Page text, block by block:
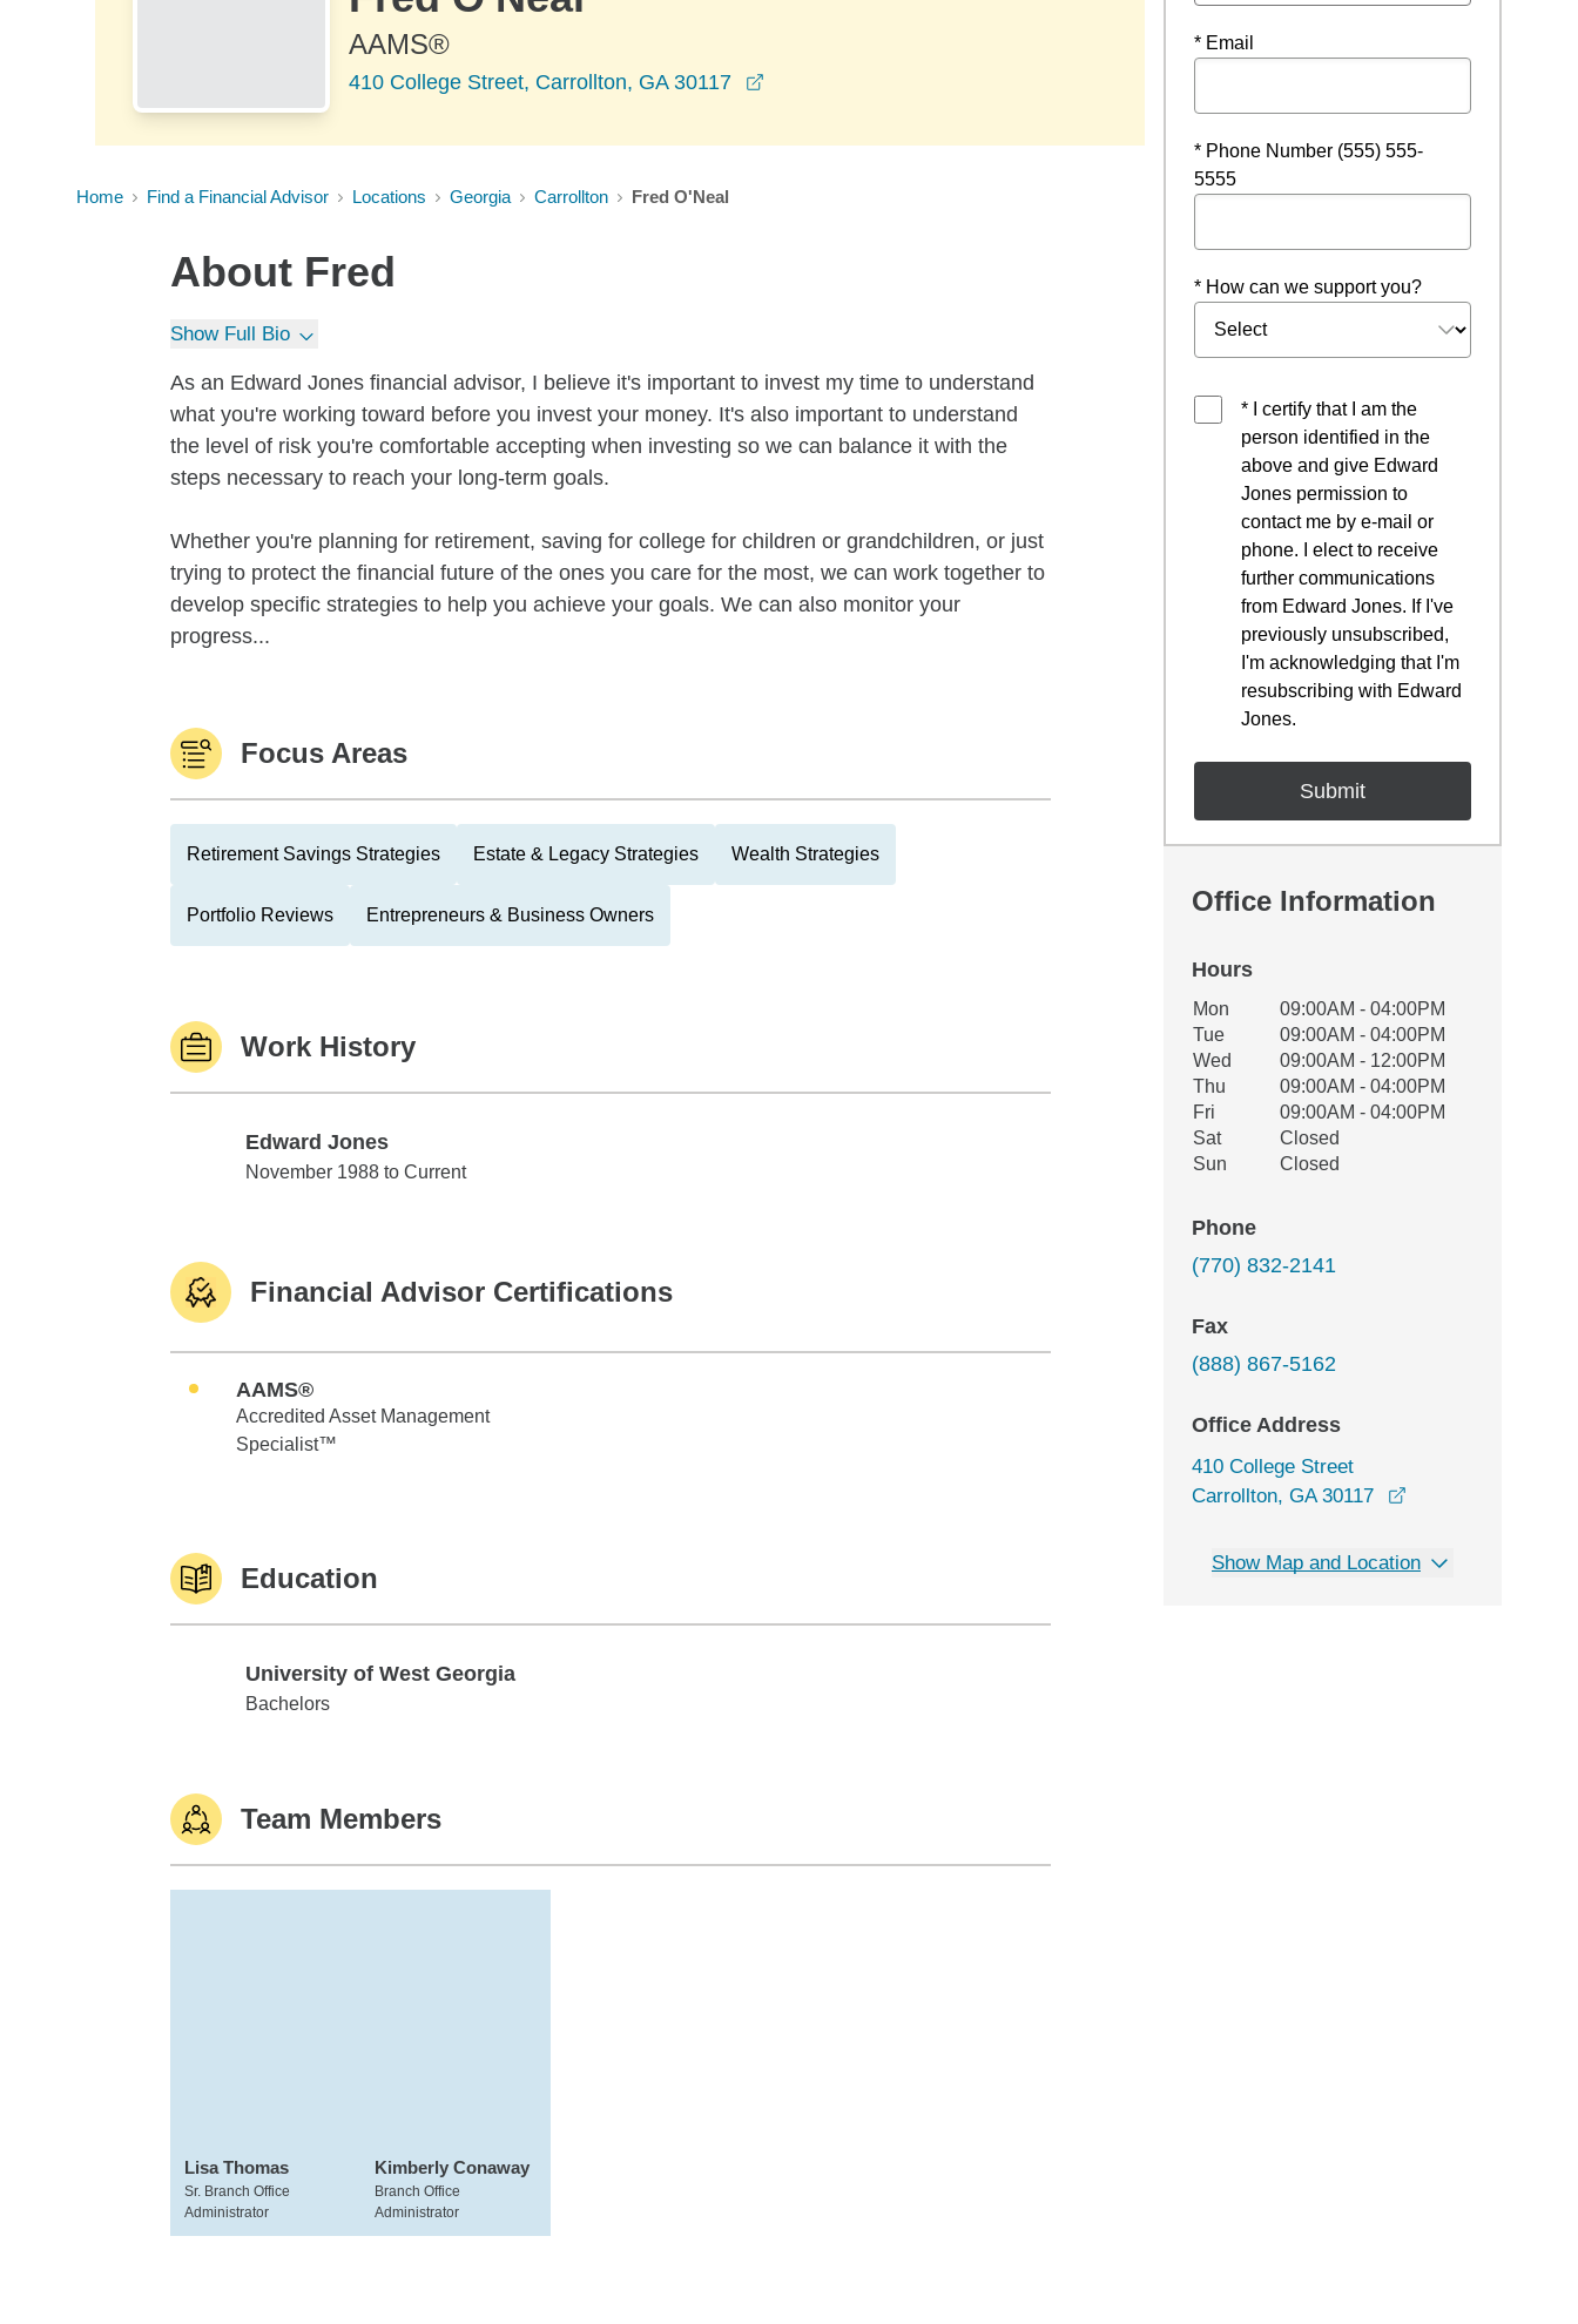
AAMS®
410 College Street, Carrollton, GA 30117
Home Find a Financial Advisor Locations Georgia Carrollton Fred O'Neal
About Fred
Show Full Bio
As an Edward Jones financial advisor, I believe it's important to invest my time to understand
what you're working toward before you invest your money. It's also important to understand
the level of risk you're comfortable accepting when investing so we can balance it with the
steps necessary to reach your long-term goals.
Whether you're planning for retirement, saving for college for children or grandchildren, or just
trying to protect the financial future of the ones you care for the most, we can work together to
develop specific strategies to help you achieve your goals. We can also monitor your
progress...
Focus Areas
Retirement Savings Strategies Estate & Legacy Strategies Wealth Strategies
Portfolio Reviews Entrepreneurs & Business Owners
Work History
Edward Jones
Edward Jones
November 1988 to Current
Financial Advisor Certifications
AAMS®
Accredited Asset Management
Specialist™
Education
University of West Georgia
University of West Georgia
Bachelors
Team Members
Lisa Thomas
Sr. Branch Office
Administrator
Kimberly Conaway
Branch Office
Administrator
* Email
* Phone Number (555) 555-
5555
* How can we support you?
* I certify that I am the
person identified in the
above and give Edward
Jones permission to
contact me by e-mail or
phone. I elect to receive
further communications
from Edward Jones. If I've
previously unsubscribed,
I'm acknowledging that I'm
resubscribing with Edward
Jones.
Office Information
Hours
Office Hours
Weekday Availability
Mon
09:00AM - 04:00PM
Tue
09:00AM - 04:00PM
Wed
09:00AM - 12:00PM
Thu
09:00AM - 04:00PM
Fri
09:00AM - 04:00PM
Sat
Closed
Sun
Closed
Phone
(770) 832-2141
Fax
(888) 867-5162
Office Address
410 College Street
Carrollton, GA 30117
Show Map and Location